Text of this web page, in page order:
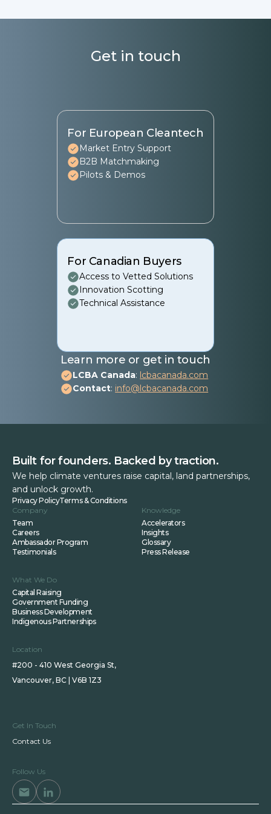
Get in touch
For European Cleantech
Market Entry Support
B2B Matchmaking
Pilots & Demos
For Canadian Buyers
Access to Vetted Solutions
Innovation Scotting
Technical Assistance
Learn more or get in touch
LCBA Canada: lcbacanada.com
Contact: info@lcbacanada.com
Built for founders. Backed by traction.
We help climate ventures raise capital, land partnerships,
and unlock growth.
Privacy PolicyTerms & Conditions
Company
Team
Careers
Ambassador Program
Testimonials
Knowledge
Accelerators
Insights
Glossary
Press Release
What We Do
Capital Raising
Government Funding
Business Development
Indigenous Partnerships
Location
#200 - 410 West Georgia St,
Vancouver, BC | V6B 1Z3
Get In Touch
Contact Us
Follow Us